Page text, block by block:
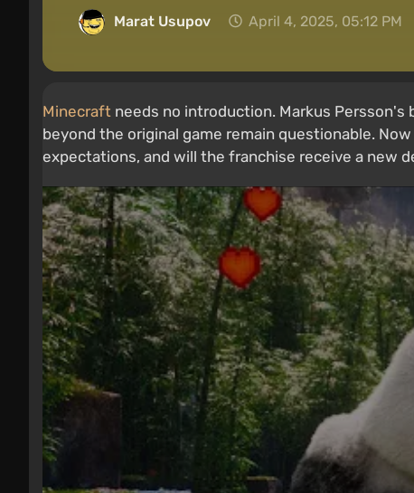
Marat Usupov April 4, 2025, 05:12 PM
Minecraft needs no introduction. Markus
beyond the original game remain questionable.
expectations, and will the franchise receive a new